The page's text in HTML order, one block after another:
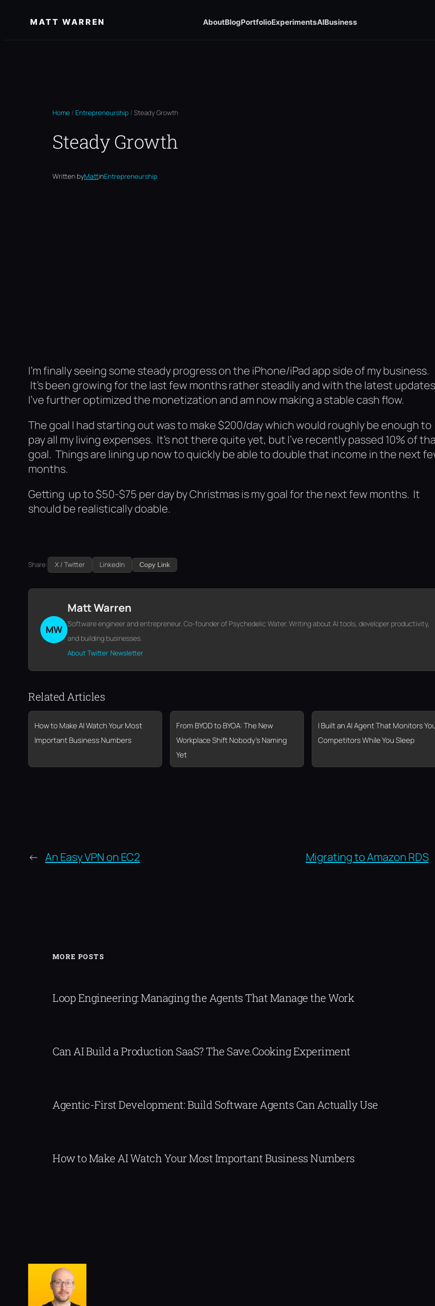
MATT WARREN AboutBlogPortfolioExperimentsAIBusiness
Home / Entrepreneurship / Steady Growth
Steady Growth
Written byMattinEntrepreneurship
I’m finally seeing some steady progress on the iPhone/iPad app side of my business.
It’s been growing for the last few months rather steadily and with the latest updates
I’ve further optimized the monetization and am now making a stable cash flow.
The goal I had starting out was to make $200/day which would roughly be enough to
pay all my living expenses. It’s not there quite yet, but I’ve recently passed 10% of
goal. Things are lining up now to quickly be able to double that income in the next
months.
Getting up to $50-$75 per day by Christmas is my goal for the next few months. It
should be realistically doable.
Share: X / Twitter LinkedIn Copy Link
MW
Matt Warren
Software engineer and entrepreneur. Co-founder of Psychedelic Water. Writing about AI tools, developer productivity,
and building businesses.
About Twitter Newsletter
Related Articles
How to Make AI Watch Your Most
Important Business Numbers
From BYOD to BYOA: The New
Workplace Shift Nobody’s Naming
Yet
I Built an AI Agent That Monitors
Competitors While You Sleep
← An Easy VPN on EC2 Migrating to Amazon RDS
MORE POSTS
Loop Engineering: Managing the Agents That Manage the Work
Can AI Build a Production SaaS? The Save.Cooking Experiment
Agentic-First Development: Build Software Agents Can Actually Use
How to Make AI Watch Your Most Important Business Numbers